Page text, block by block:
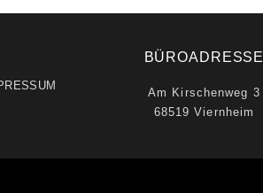
BÜROADRESSE
Am Kirschenweg 3
68519 Viernheim